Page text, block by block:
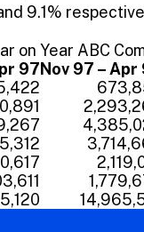
9.1%
on Year ABC
97Nov 97 – Apr